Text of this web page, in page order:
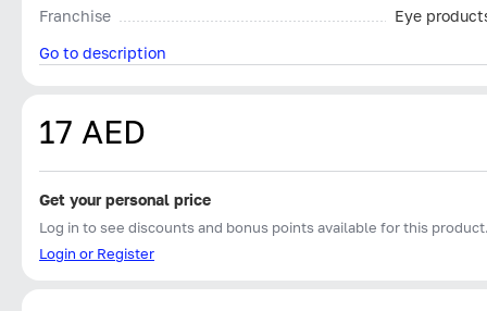
Franchise
Eye
Go to description
17 AED
Get your personal price
Log in to see discounts and bonus points available for this
Login or Register